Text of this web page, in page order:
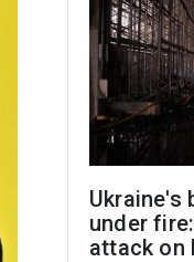
Ukraine's
under
attack on